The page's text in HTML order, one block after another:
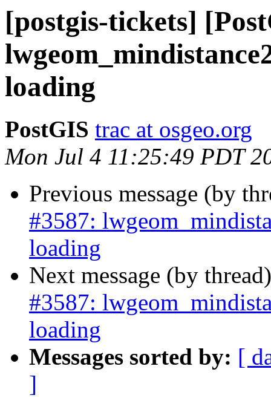
[postgis-tickets]
loading
PostGIS trac at osgeo.org
Mon Jul 4 11:25:49 PDT
Previous message (by
#3587:
loading
Next message (by
#3587:
loading
Messages sorted by: [
]